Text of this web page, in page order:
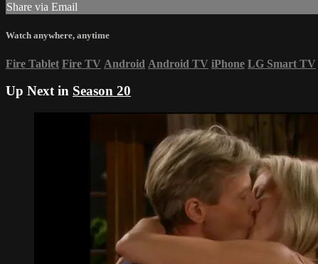
Share via Email
Watch anywhere, anytime
Fire Tablet Fire TV Android Android TV iPhone LG Smart TV
Up Next in Season 20